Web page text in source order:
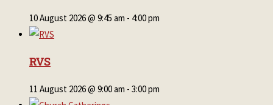
10 August 2026 @ 9:45 am - 4:00 pm
RVS
11 August 2026 @ 9:00 am - 3:00 pm